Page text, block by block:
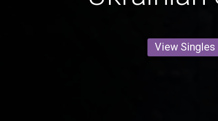
View Singles